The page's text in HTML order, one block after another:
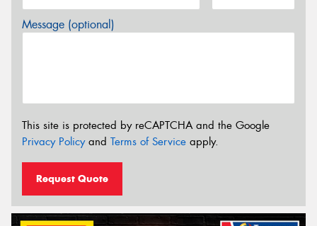
Message (optional)
This site is protected by reCAPTCHA and the Google
Privacy Policyand Terms of Service apply.
Request Quote